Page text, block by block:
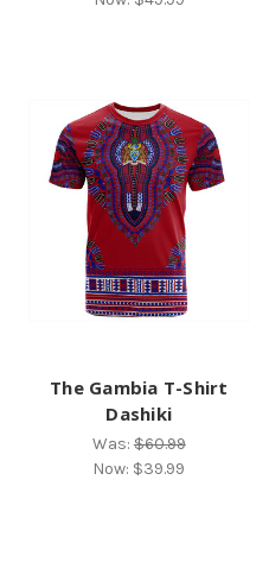
The Gambia T-Shirt
Dashiki
Was:$60.99
Now: $39.99